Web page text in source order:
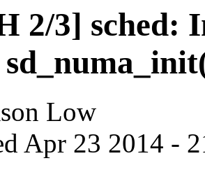
2/3] sched:
Low
Apr 23 2014 -